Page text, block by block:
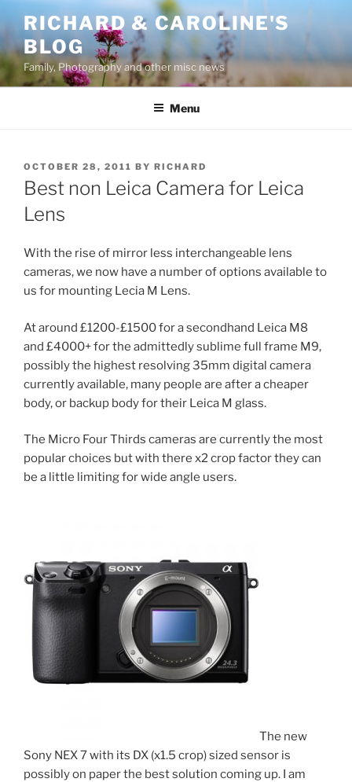
to
content
RICHARD & CAROLINE'S
BLOG
Family, Photography and other misc news
Menu
POSTED
ON
OCTOBER 28, 2011 BY RICHARD
Best non Leica Camera for Leica
Lens
With the rise of mirror less interchangeable lens
cameras, we now have a number of options available to
us for mounting Lecia M Lens.
At around £1200-£1500 for a secondhand Leica M8
and £4000+ for the admittedly sublime full frame M9,
possibly the highest resolving 35mm digital camera
currently available, many people are after a cheaper
body, or backup body for their Leica M glass.
The Micro Four Thirds cameras are currently the most
popular choices but with there x2 crop factor they can
be a little limiting for wide angle users.
The new
Sony NEX 7 with its DX (x1.5 crop) sized sensor is
possibly on paper the best solution coming up. I am